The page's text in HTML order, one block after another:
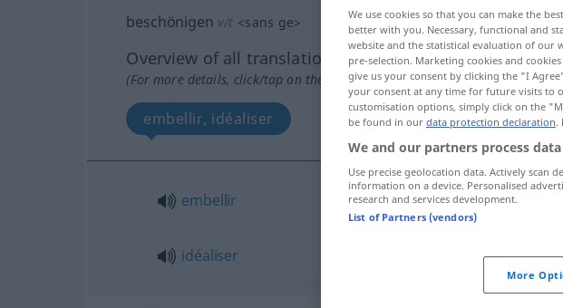
beschönigen v/t <sans ge>
Overview of all translations
(For more details, click/tap on the translation)
embellir, idéaliser
embellir
idéaliser
We use cookies so that you can make the
better with you. Necessary, functional and
website and the statistical evaluation of our
pre-selection. Marketing cookies and
give us your consent by clicking the "I
your consent at any time for future visits to
customisation options, simply click on the
be found in our data protection declaration.
We and our partners process
Use precise geolocation data. Actively scan
information on a device. Personalised
research and services development.
List of Partners (vendors)
More